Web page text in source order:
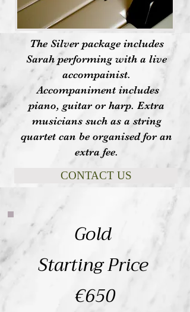
The Silver package includes
Sarah performing with a live
accompainist.
Accompaniment includes
piano, guitar or harp. Extra
musicians such as a string
quartet can be organised for an
extra fee.
CONTACT US
Gold
Starting Price
€650